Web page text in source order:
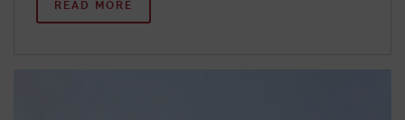
READ MORE